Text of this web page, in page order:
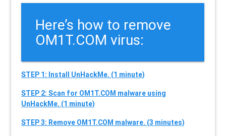
Here’s how to remove
OM1T.COM virus:
STEP 1: Install UnHackMe. (1 minute)
STEP 2: Scan for OM1T.COM malware using
UnHackMe. (1 minute)
STEP 3: Remove OM1T.COM malware. (3 minutes)